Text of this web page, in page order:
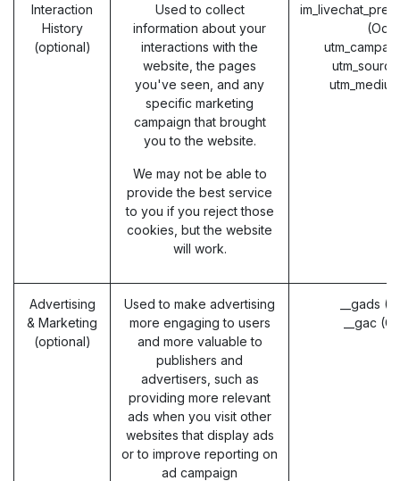
Interaction
History
(optional)
Used to collect
information about your
interactions with the
website, the pages
you've seen, and any
specific marketing
campaign that brought
you to the website.
We may not be able to
provide the best service
to you if you reject those
cookies, but the website
will work.
Advertising
& Marketing
(optional)
Used to make advertising
more engaging to users
and more valuable to
publishers and
advertisers, such as
providing more relevant
ads when you visit other
websites that display ads
or to improve reporting on
ad campaign
__gads
__gac